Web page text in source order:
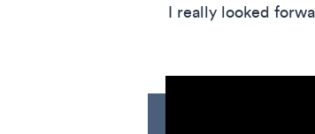
I really looked